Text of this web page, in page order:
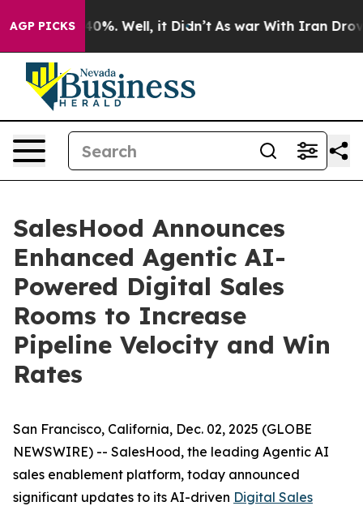
AGP PICKS40%. Well, it Didn’t As war With Iran Drove
SalesHood Announces
Enhanced Agentic AI-
Powered Digital Sales
Rooms to Increase
Pipeline Velocity and Win
Rates
San Francisco, California, Dec. 02, 2025 (GLOBE
NEWSWIRE) -- SalesHood, the leading Agentic AI
sales enablement platform, today announced
significant updates to its AI-driven Digital Sales